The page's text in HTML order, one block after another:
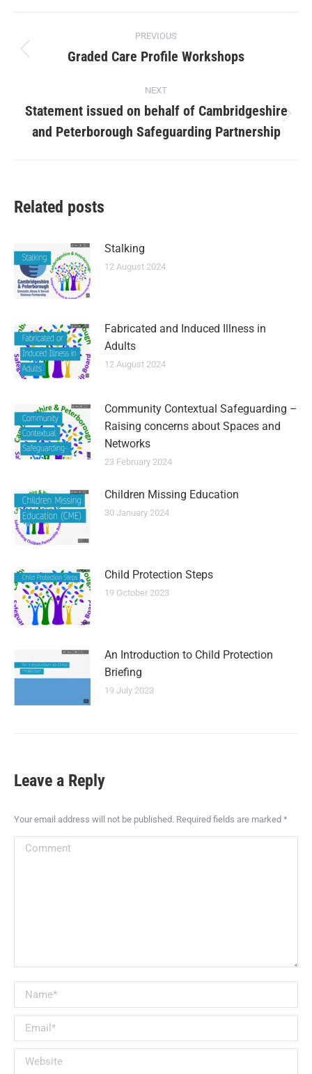
PREVIOUS
Graded Care Profile Workshops
NEXT
Statement issued on behalf of Cambridgeshire
and Peterborough Safeguarding Partnership
Related posts
Stalking
12 August 2024
Fabricated and Induced Illness in
Adults
12 August 2024
Community Contextual Safeguarding –
Raising concerns about Spaces and
Networks
23 February 2024
Children Missing Education
30 January 2024
Child Protection Steps
19 October 2023
An Introduction to Child Protection
Briefing
19 July 2023
Leave a Reply
Your email address will not be published. Required fields are marked *
Comment
Name *
Email *
Website